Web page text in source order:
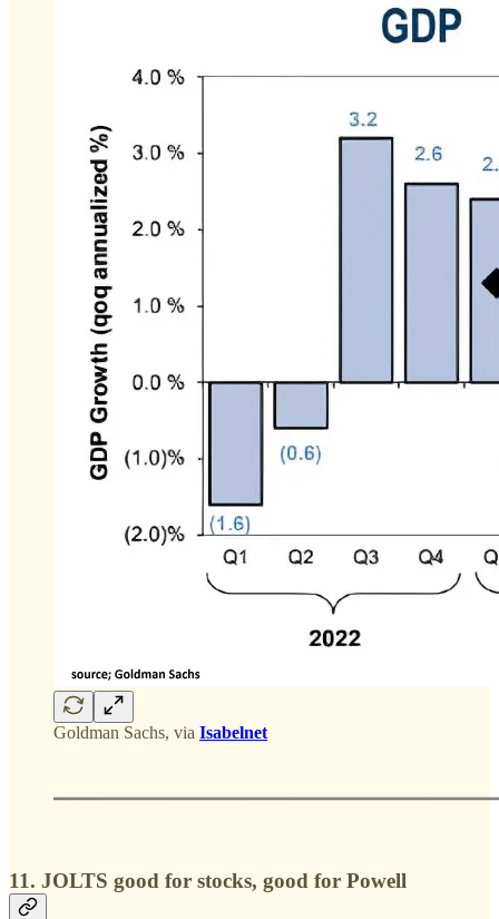
Goldman Sachs, via Isabelnet
11. JOLTS good for stocks, good for Powell